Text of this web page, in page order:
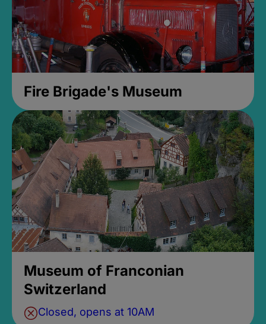
Fire Brigade's Museum
Museum of Franconian
Switzerland
Closed, opens at 10AM